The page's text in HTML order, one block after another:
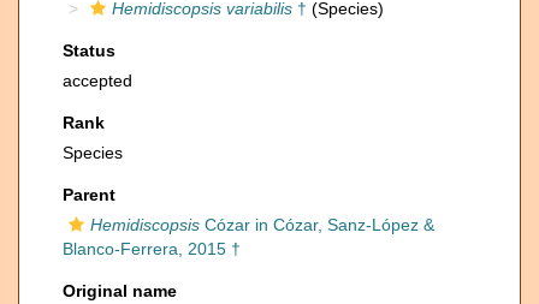
Hemidiscopsis variabilis † (Species)
Status
accepted
Rank
Species
Parent
Hemidiscopsis Cózar in Cózar, Sanz-López &
Blanco-Ferrera, 2015 †
Original name